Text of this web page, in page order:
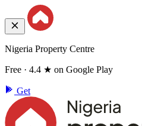
Nigeria Property Centre
Free · 4.4 ★ on Google Play
Get